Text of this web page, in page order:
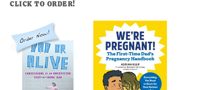
CLICK TO ORDER!